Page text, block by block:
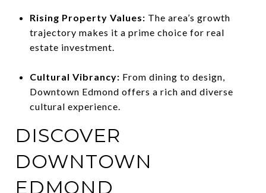
Rising Property Values: The area’s growth
trajectory makes it a prime choice for real
estate investment.
Cultural Vibrancy: From dining to design,
Downtown Edmond offers a rich and diverse
cultural experience.
DISCOVER
DOWNTOWN
EDMOND